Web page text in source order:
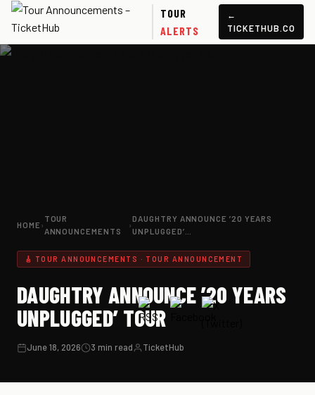
TOUR
ALERTS
←
TICKETHUB.CO
HOME ›
TOUR
ANNOUNCEMENTS
›
DAUGHTRY ANNOUNCE ’20 YEARS
UNPLUGGED’…
🎸 TOUR ANNOUNCEMENTS · TOUR ANNOUNCEMENT
DAUGHTRY ANNOUNCE ’20 YEARS
UNPLUGGED’ TOUR
June 18, 2026 3 min read TicketHub